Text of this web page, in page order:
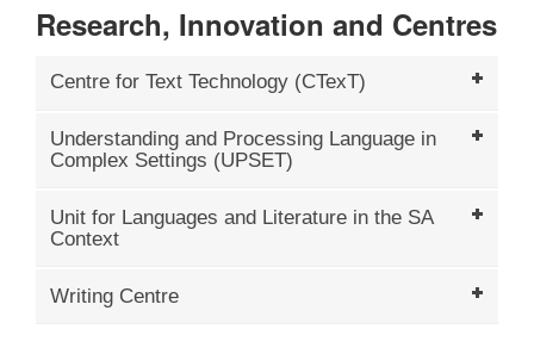
Research, Innovation and Centres
Centre for Text Technology (CTexT)
Understanding and Processing Language in
Complex Settings (UPSET)
Unit for Languages and Literature in the SA
Context
Writing Centre